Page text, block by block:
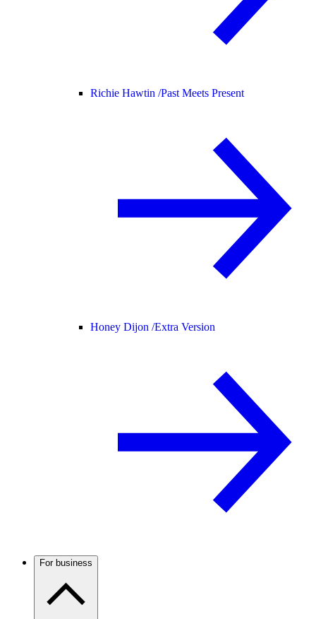
Richie Hawtin /Past Meets Present
Honey Dijon /Extra Version
For business